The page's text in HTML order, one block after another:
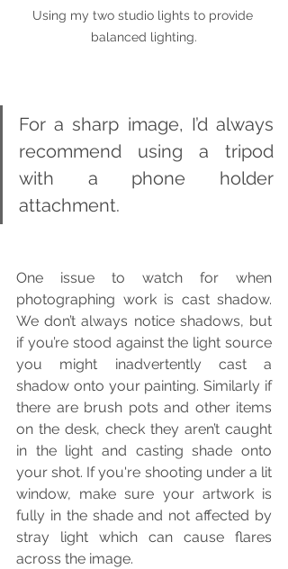
Using my two studio lights to provide
balanced lighting.
For a sharp image, I’d always
recommend using a tripod
with a phone holder
attachment.
One issue to watch for when
photographing work is cast shadow.
We don’t always notice shadows, but
if you’re stood against the light source
you might inadvertently cast a
shadow onto your painting. Similarly if
there are brush pots and other items
on the desk, check they aren’t caught
in the light and casting shade onto
your shot. If you're shooting under a lit
window, make sure your artwork is
fully in the shade and not affected by
stray light which can cause flares
across the image.